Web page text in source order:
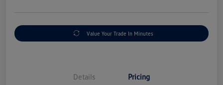
Value Your Trade In Minutes
Details Pricing